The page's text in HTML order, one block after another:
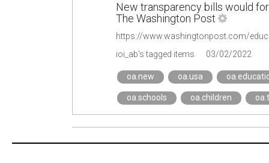
New transparency bills would
The Washington Post
ioi_ab's tagged items 03/02/2022
oa.new oa.usa
oa.schools oa.children